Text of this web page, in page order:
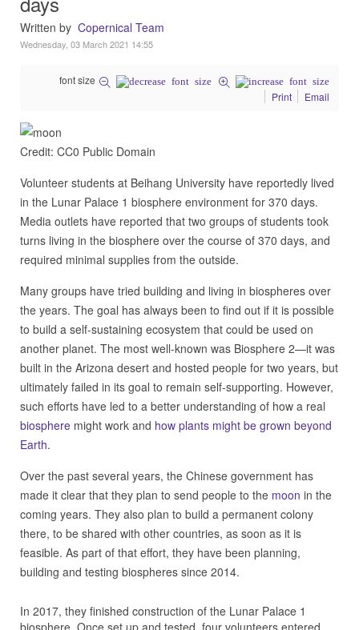
Written by Copernical Team
Wednesday, 03 March 2021 14:55
font size
Print
Email
Credit: CC0 Public Domain
Volunteer students at Beihang University have reportedly lived
in the Lunar Palace 1 biosphere environment for 370 days.
Media outlets have reported that two groups of students took
turns living in the biosphere over the course of 370 days, and
required minimal supplies from the outside.
Many groups have tried building and living in biospheres over
the years. The goal has always been to find out if it is possible
to build a self-sustaining ecosystem that could be used on
another planet. The most well-known was Biosphere 2—it was
built in the Arizona desert and hosted people for two years, but
ultimately failed in its goal to remain self-supporting. However,
such efforts have led to a better understanding of how a real
biosphere might work and how plants might be grown beyond
Earth.
Over the past several years, the Chinese government has
made it clear that they plan to send people to the moon in the
coming years. They also plan to build a permanent colony
there, to be shared with other countries, as soon as it is
feasible. As part of that effort, they have been planning,
building and testing biospheres since 2014.
In 2017, they finished construction of the Lunar Palace 1